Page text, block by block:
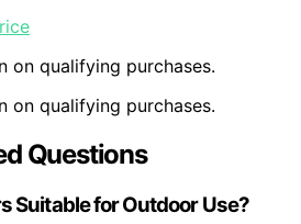
on qualifying purchases.
on qualifying purchases.
Questions
Suitable for Outdoor Use?